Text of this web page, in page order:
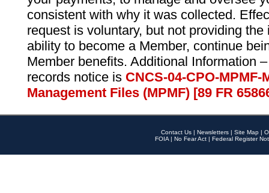
consistent with why it was collected.
request is voluntary, but not providing
ability to become a Member, continue
Member benefits. Additional Information
records notice is CNCS-04-CPO-
Management Files (MPMF) [89 FR
Contact Us | Newsletters | Site Map |
FOIA | No Fear Act | Federal Register